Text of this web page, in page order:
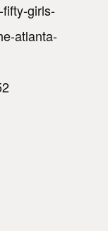
girls-
atlanta-